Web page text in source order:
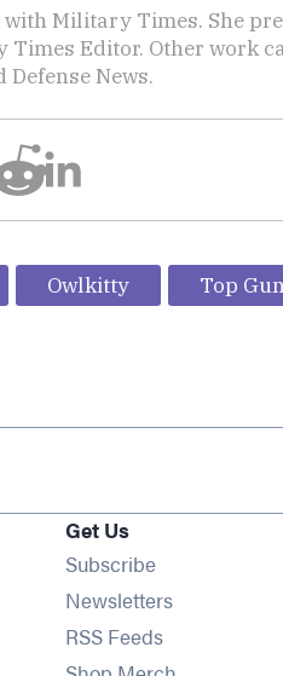
Military Times. She
Editor. Other work
News.
Owlkitty Top
Get Us
SubscribeOpens in new
NewslettersOpens in
RSS FeedsOpens in